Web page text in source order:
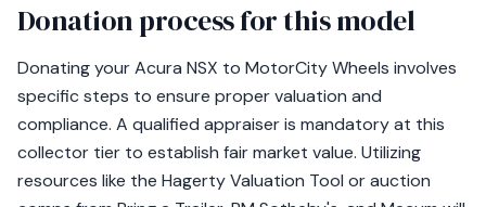
Donation process for this model
Donating your Acura NSX to MotorCity Wheels involves
specific steps to ensure proper valuation and
compliance. A qualified appraiser is mandatory at this
collector tier to establish fair market value. Utilizing
resources like the Hagerty Valuation Tool or auction